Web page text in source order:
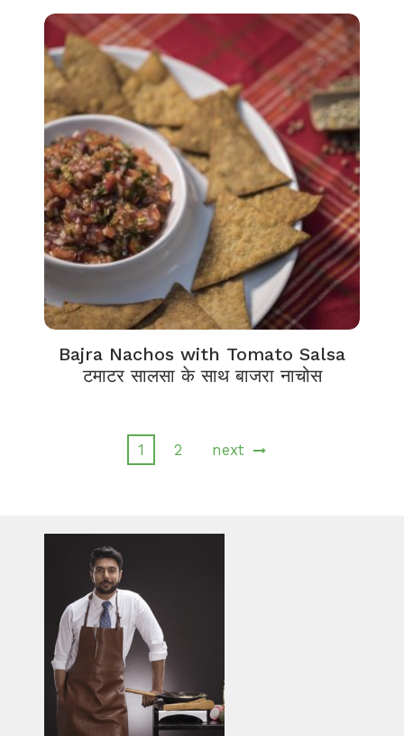
Bajra Nachos with Tomato Salsa
टमाटर सालसा के साथ बाजरा नाचोस
1 2 next